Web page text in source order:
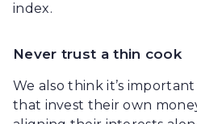
index.
Never trust a thin cook
We also think it’s
that invest their own